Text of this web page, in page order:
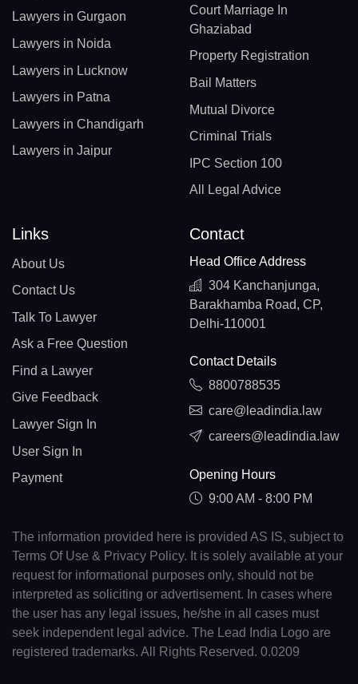
Lawyers in Gurgaon
Lawyers in Noida
Lawyers in Lucknow
Lawyers in Patna
Lawyers in Chandigarh
Lawyers in Jaipur
Court Marriage In
Ghaziabad
Property Registration
Bail Matters
Mutual Divorce
Criminal Trials
IPC Section 100
All Legal Advice
Links
About Us
Contact Us
Talk To Lawyer
Ask a Free Question
Find a Lawyer
Give Feedback
Lawyer Sign In
User Sign In
Payment
Contact
Head Office Address
304 Kanchanjunga,
Barakhamba Road, CP,
Delhi-110001
Contact Details
8800788535
care@leadindia.law
careers@leadindia.law
Opening Hours
9:00 AM - 8:00 PM
The information provided here is provided AS IS, subject to
Terms Of Use & Privacy Policy. It is solely available at your
request for informational purposes only, should not be
interpreted as soliciting or advertisement. In cases where
the user has any legal issues, he/she in all cases must
seek independent legal advice. The Lead India Logo are
registered trademarks. All Rights Reserved. 0.0209